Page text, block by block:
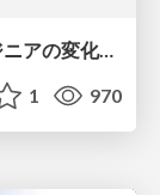
Claude Opus 4.6以後の受託開発エンジニアの変化(Claude Code開発ノウハウ大公開スペシャルbyクラスメソッド)
1 970